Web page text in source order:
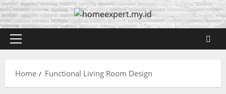
Skip
to
content
Primary
Home
Functional Living Room Design